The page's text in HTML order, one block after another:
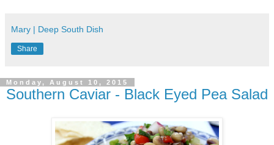
Mary | Deep South Dish
Share
Monday, August 10, 2015
Southern Caviar - Black Eyed Pea Salad